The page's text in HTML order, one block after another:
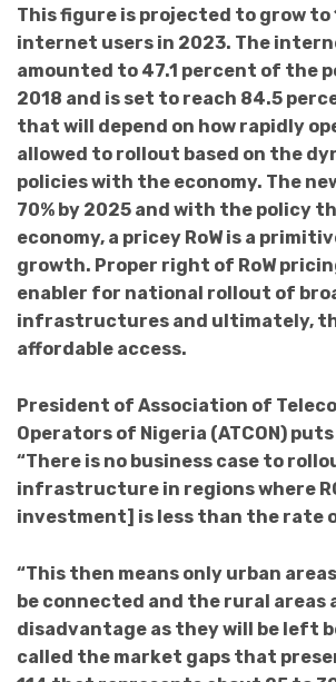
This figure is projected to grow to
internet users in 2023. The
amounted to 47.1 percent of the
2018 and is set to reach 84.5
that will depend on how rapidly
allowed to rollout based on the
policies with the economy. The
70% by 2025 and with the policy
economy, a pricey RoW is a
growth. Proper right of RoW
enabler for national rollout of
infrastructures and ultimately,
affordable access.
President of Association of
Operators of Nigeria (ATCON)
“There is no business case to
infrastructure in regions where
investment] is less than the rate
“This then means only urban
be connected and the rural areas
disadvantage as they will be left
called the market gaps that